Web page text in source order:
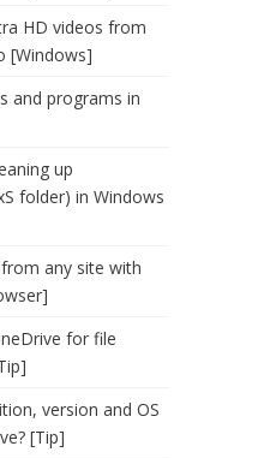
HD videos from
[Windows]
and programs in
up
folder) in Windows
any site with
for file
version and OS
[Tip]